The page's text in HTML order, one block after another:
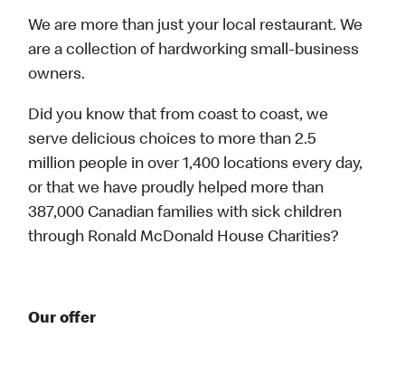
We are more than just your local restaurant. We
are a collection of hardworking small-business
owners.
Did you know that from coast to coast, we
serve delicious choices to more than 2.5
million people in over 1,400 locations every day,
or that we have proudly helped more than
387,000 Canadian families with sick children
through Ronald McDonald House Charities?
Our offer